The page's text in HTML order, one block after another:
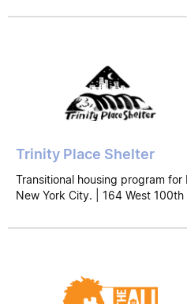
Trinity Place Shelter
Transitional housing program
New York City. | 164 West